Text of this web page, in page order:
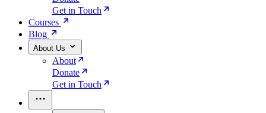
Get in Touch
Courses
Blog
About Us
About
Donate
Get in Touch